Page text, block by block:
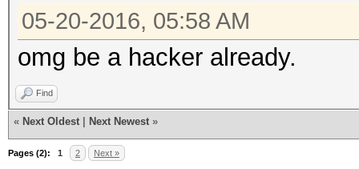
05-20-2016, 05:58 AM
omg be a hacker already.
Find
« Next Oldest Next Newest »
Pages (2): 1 2 Next »